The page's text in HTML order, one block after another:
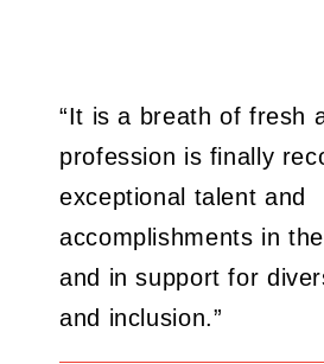
“It is a breath of fresh
profession is finally
exceptional talent and
accomplishments in
and in support for
and inclusion.”